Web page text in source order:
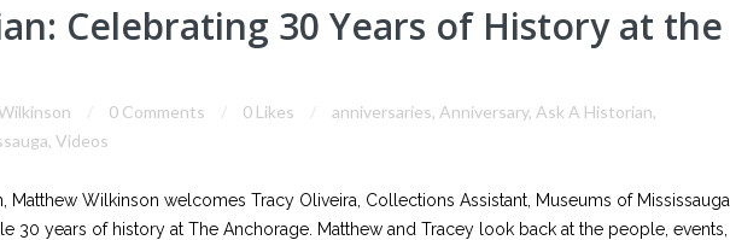
Celebrating 30 Years of History at the
0 Comments 0 Likes anniversaries, Anniversary, Ask A Historian,
, Videos
Matthew Wilkinson welcomes Tracy Oliveira, Collections Assistant, Museums of Mississauga,
30 years of history at The Anchorage. Matthew and Tracey look back at the people, events,